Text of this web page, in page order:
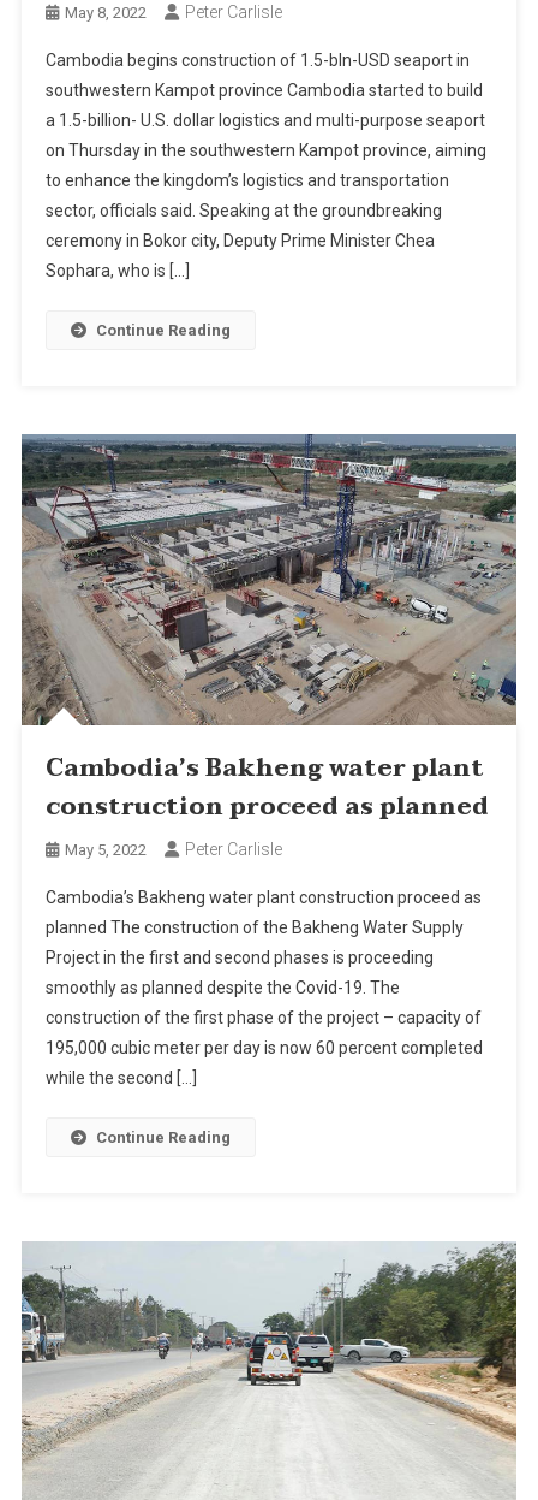
May 8, 2022 Peter Carlisle
Cambodia begins construction of 1.5-bln-USD seaport in
southwestern Kampot province Cambodia started to build
a 1.5-billion- U.S. dollar logistics and multi-purpose seaport
on Thursday in the southwestern Kampot province, aiming
to enhance the kingdom’s logistics and transportation
sector, officials said. Speaking at the groundbreaking
ceremony in Bokor city, Deputy Prime Minister Chea
Sophara, who is […]
Continue Reading
Cambodia’s Bakheng water plant
construction proceed as planned
May 5, 2022 Peter Carlisle
Cambodia’s Bakheng water plant construction proceed as
planned The construction of the Bakheng Water Supply
Project in the first and second phases is proceeding
smoothly as planned despite the Covid-19. The
construction of the first phase of the project – capacity of
195,000 cubic meter per day is now 60 percent completed
while the second […]
Continue Reading